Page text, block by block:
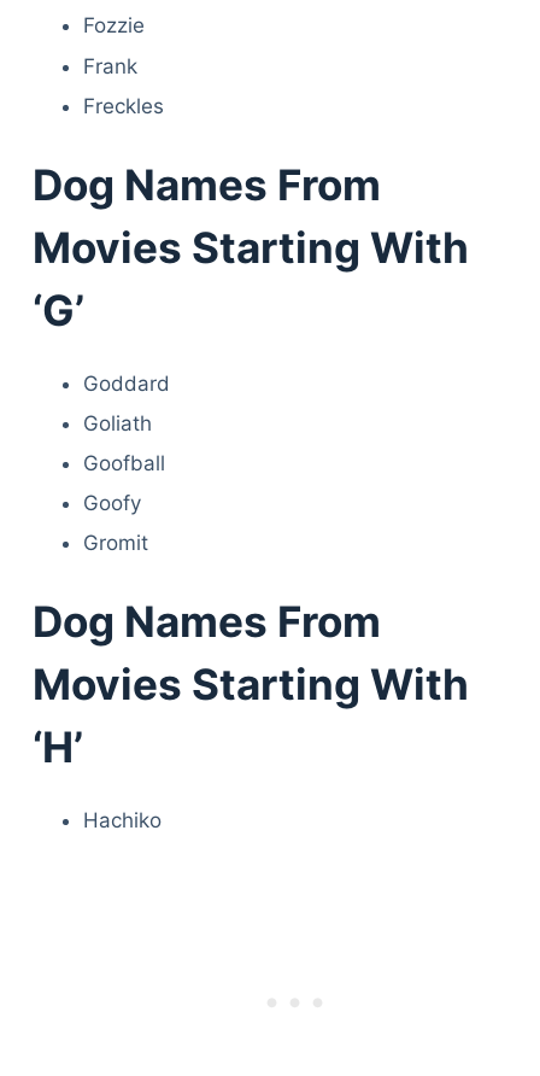
Fozzie
Frank
Freckles
Dog Names From
Movies Starting With
‘G’
Goddard
Goliath
Goofball
Goofy
Gromit
Dog Names From
Movies Starting With
‘H’
Hachiko